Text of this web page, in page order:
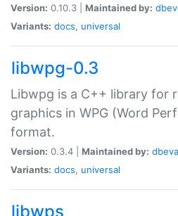
Version: 0.10.3 | Maintained by:
Variants: docs, universal
libwpg-0.3
Libwpg is a C++ library for
graphics in WPG (Word
format.
Version: 0.3.4 | Maintained by:
Variants: docs, universal
libwps